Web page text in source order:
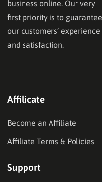
business online. Our very
first priority is to guarantee
our customers’ experience
and satisfaction.
Affilicate
Become an Affiliate
Affiliate Terms & Policies
Support